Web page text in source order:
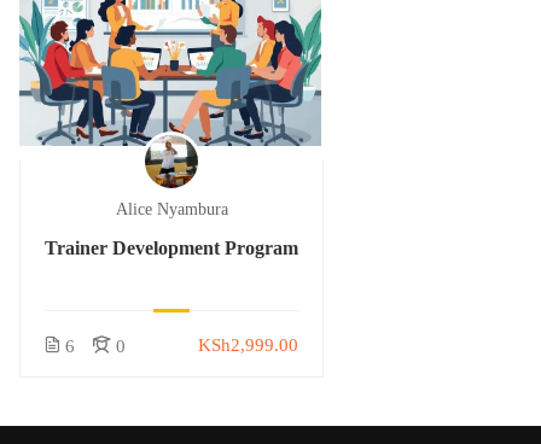
Alice Nyambura
Trainer Development Program
6 0 KSh2,999.00